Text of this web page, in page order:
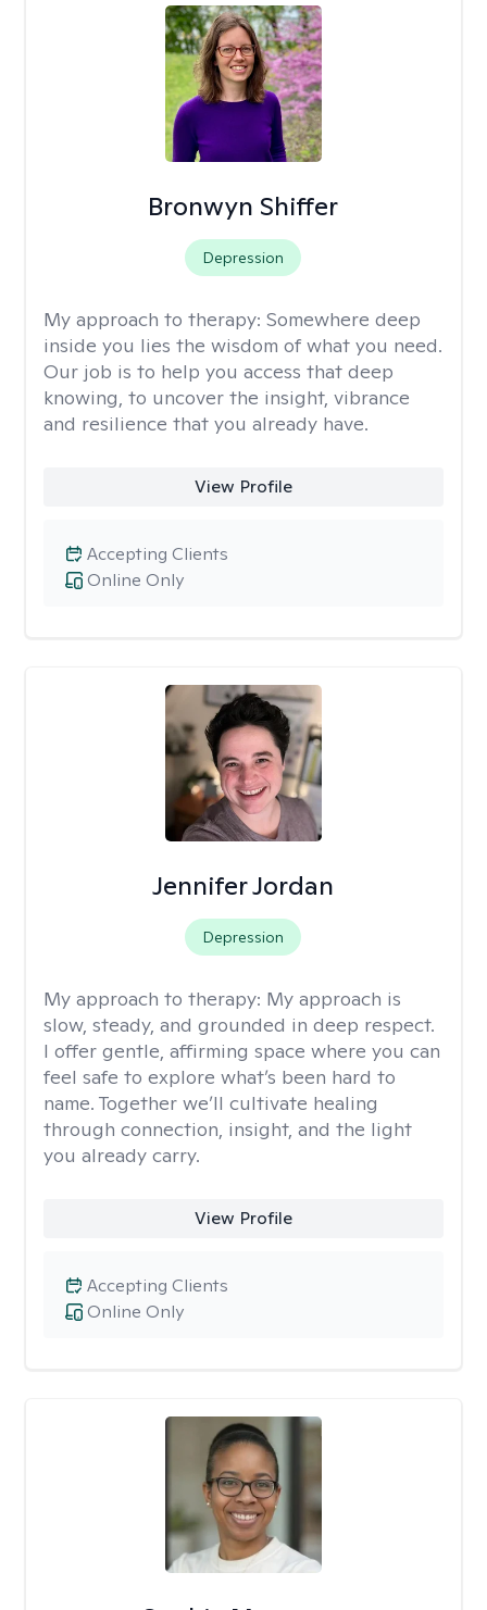
Bronwyn Shiffer
Depression
My approach to therapy: Somewhere deep
inside you lies the wisdom of what you need.
Our job is to help you access that deep
knowing, to uncover the insight, vibrance
and resilience that you already have.
View Profile
Online Only
Accepting Clients
Jennifer Jordan
Depression
My approach to therapy: My approach is
slow, steady, and grounded in deep respect.
I offer gentle, affirming space where you can
feel safe to explore what’s been hard to
name. Together we’ll cultivate healing
through connection, insight, and the light
you already carry.
View Profile
Online Only
Accepting Clients